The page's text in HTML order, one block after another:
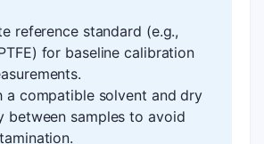
reference standard (e.g.,
for baseline calibration
a compatible solvent and dry
between samples to avoid